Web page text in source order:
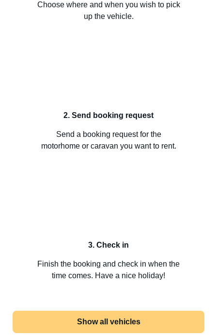
Choose where and when you wish to pick
up the vehicle.
2. Send booking request
Send a booking request for the
motorhome or caravan you want to rent.
3. Check in
Finish the booking and check in when the
time comes. Have a nice holiday!
Show all vehicles